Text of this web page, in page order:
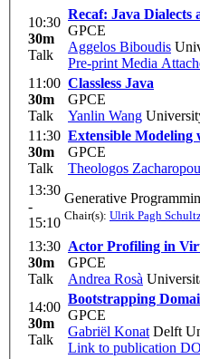
10:30
30m
Talk
Recaf: Java Dialects
GPCE
Aggelos Biboudis
Pre-print Media
11:00
30m
Talk
Classless Java
GPCE
Yanlin Wang
11:30
30m
Talk
Extensible Modeling
GPCE
Theologos
13:30
-
15:10
Generative
Chair(s): Ulrik Pagh
13:30
30m
Talk
Actor Profiling in
GPCE
Andrea Rosà
14:00
30m
Talk
Bootstrapping
GPCE
Gabriël Konat Delft
Link to publication